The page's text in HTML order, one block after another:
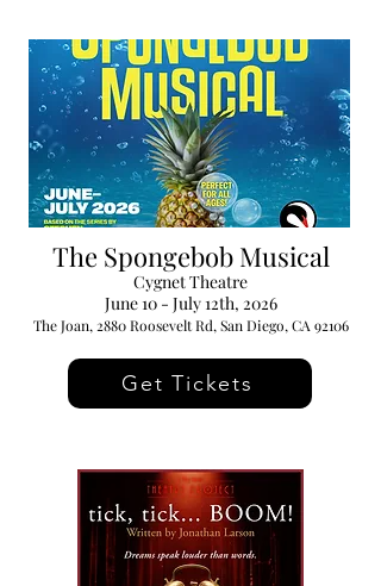
The Spongebob Musical
Cygnet Theatre
June 10 - July 12th, 2026
The Joan, 2880 Roosevelt Rd, San Diego, CA 92106
Get Tickets